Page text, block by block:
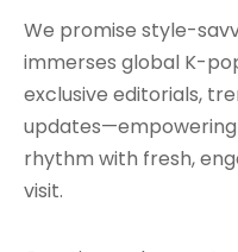
We promise style-
immerses global K-
exclusive editorials,
rhythm with fresh,
visit.